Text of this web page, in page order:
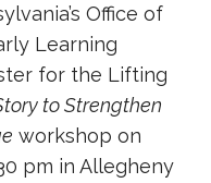
Office of
Learning
for the Lifting
to Strengthen
workshop on
pm in Allegheny